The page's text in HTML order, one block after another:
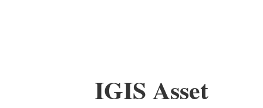
IGIS Asset